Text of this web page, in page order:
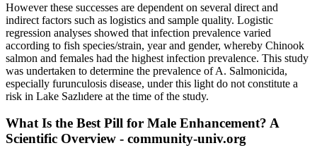
However these successes are dependent on several direct and
indirect factors such as logistics and sample quality. Logistic
regression analyses showed that infection prevalence varied
according to fish species/strain, year and gender, whereby Chinook
salmon and females had the highest infection prevalence. This study
was undertaken to determine the prevalence of A. Salmonicida,
especially furunculosis disease, under this light do not constitute a
risk in Lake Sazlıdere at the time of the study.
What Is the Best Pill for Male Enhancement? A
Scientific Overview - community-univ.org